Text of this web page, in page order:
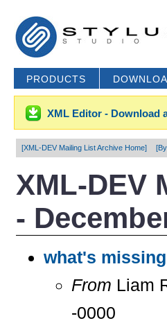
PRODUCTS
XML Editor - Download
[XML-DEV Mailing List Archive Home]
XML-DEV
-
what's
From Liam
-0000